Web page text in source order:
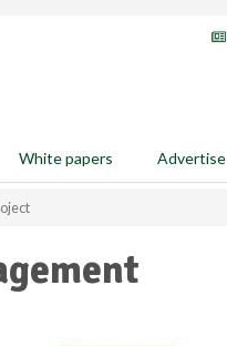
White papers Advertise